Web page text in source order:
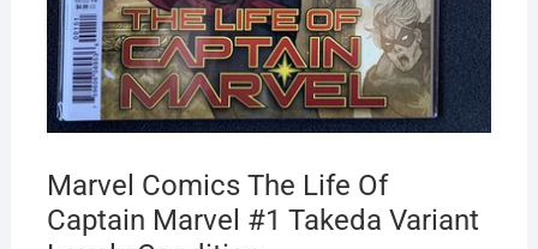
Marvel Comics The Life Of
Captain Marvel #1 Takeda Variant